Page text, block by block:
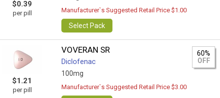
$0.39
per pill Manufacturer`s Suggested Retail Price $1.00
Select Pack
$1.21
per pill
VOVERAN SR
Diclofenac
100mg
60%
OFF
Manufacturer`s Suggested Retail Price $3.00